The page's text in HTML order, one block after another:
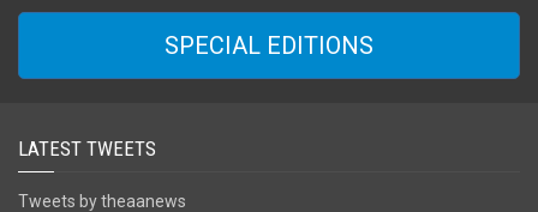
SPECIAL EDITIONS
LATEST TWEETS
Tweets by theaanews